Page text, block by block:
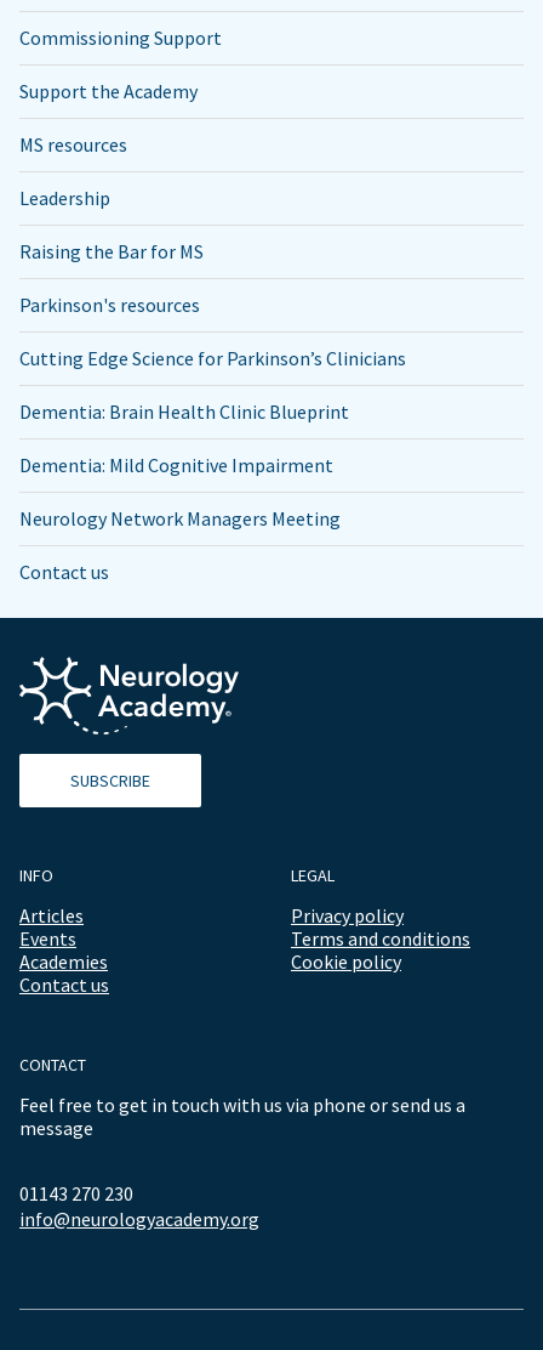
Commissioning Support
Support the Academy
MS resources
Leadership
Raising the Bar for MS
Parkinson's resources
Cutting Edge Science for Parkinson’s Clinicians
Dementia: Brain Health Clinic Blueprint
Dementia: Mild Cognitive Impairment
Neurology Network Managers Meeting
Contact us
SUBSCRIBE
INFO
Articles
Events
Academies
Contact us
LEGAL
Privacy policy
Terms and conditions
Cookie policy
CONTACT
Feel free to get in touch with us via phone or send us a
message
01143 270 230
info@neurologyacademy.org